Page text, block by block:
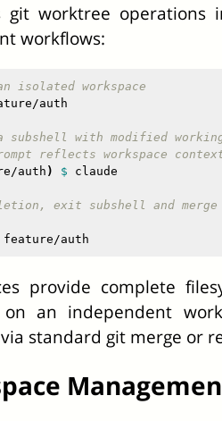
git worktree operations
workflows:
isolated workspace
auth
a subshell with modified
reflects workspace
auth ) $ claude
exit subshell and merge
provide complete
on an independent
standard git merge or